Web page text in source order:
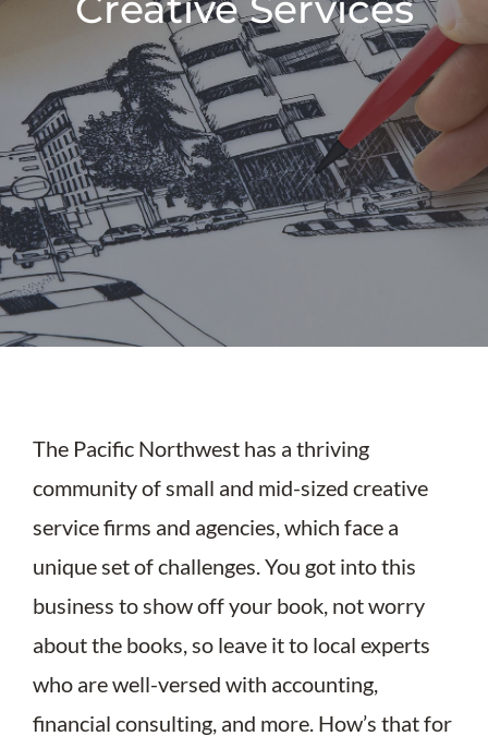
The Pacific Northwest has a thriving
community of small and mid-sized creative
service firms and agencies, which face a
unique set of challenges. You got into this
business to show off your book, not worry
about the books, so leave it to local experts
who are well-versed with accounting,
financial consulting, and more. How’s that for